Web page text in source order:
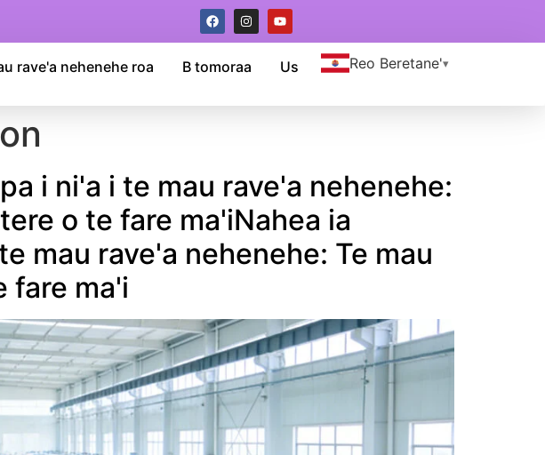
rave'a nehenehe roa B tomoraa Us Reo Beretane'
i ni'a i te mau rave'a nehenehe:
o te fare ma'iNahea ia
mau rave'a nehenehe: Te mau
fare ma'i